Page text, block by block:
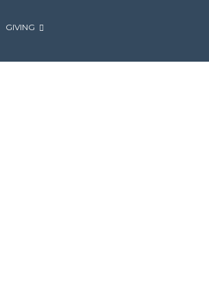
GIVING